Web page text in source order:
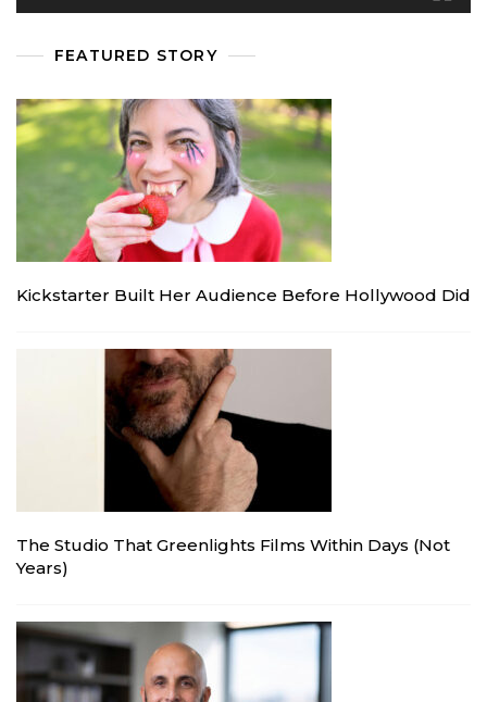
FEATURED STORY
Kickstarter Built Her Audience Before Hollywood Did
The Studio That Greenlights Films Within Days (Not
Years)